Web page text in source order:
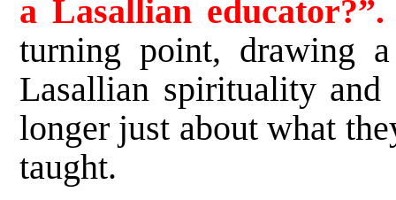
a Lasallian educator?”.
turning point, drawing
Lasallian spirituality
longer just about what
taught.